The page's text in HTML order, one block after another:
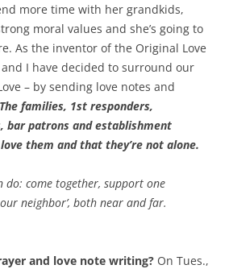
more time with her grandkids,
moral values and she’s going to
As the inventor of the Original Love
and I have decided to surround our
– by sending love notes and
The families, 1st responders,
bar patrons and establishment
them and that they’re not alone.
do: come together, support one
neighbor’, both near and far.
and love note writing? On Tues.,